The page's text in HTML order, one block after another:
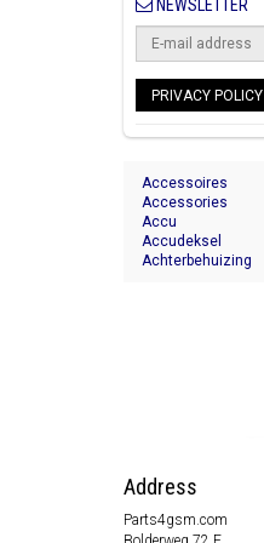
NEWSLETTER
PRIVACY POLICY
Accessoires
Accessories
Accu
Accudeksel
Achterbehuizing
Address
Parts4gsm.com